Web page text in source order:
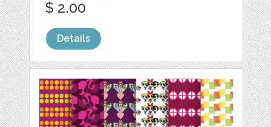
$ 2.00
Details